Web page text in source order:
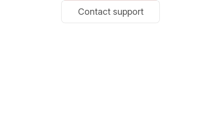
Contact support